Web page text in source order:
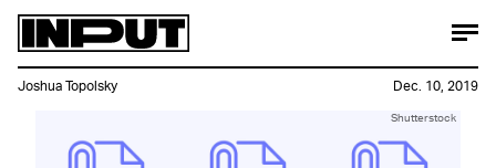
Shutterstock
Joshua Topolsky Dec. 10, 2019